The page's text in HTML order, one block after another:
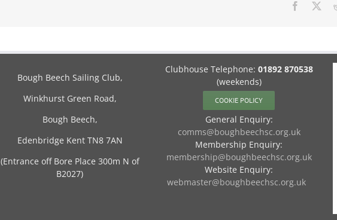
Facebook
Bough Beech Sailing Club,
Winkhurst Green Road,
Bough Beech,
Edenbridge Kent TN8 7AN
(Entrance off Bore Place 300m N of
B2027)
Clubhouse Telephone: 01892 870538
(weekends)
COOKIE POLICY
General Enquiry:
comms@boughbeechsc.org.uk
Membership Enquiry:
membership@boughbeechsc.org.uk
Website Enquiry:
webmaster@boughbeechsc.org.uk